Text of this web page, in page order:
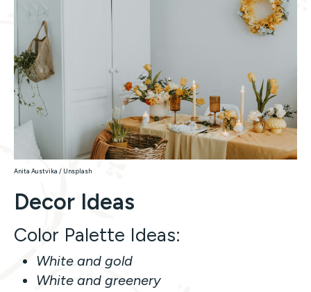
Anita Austvika / Unsplash
Decor Ideas
Color Palette Ideas:
White and gold
White and greenery